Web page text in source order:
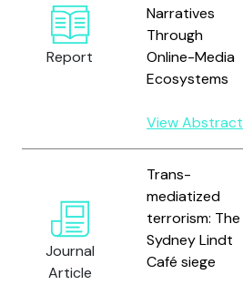
Report
Narratives
Through
Online-Media
Ecosystems
View Abstract
Journal
Article
Trans-
mediatized
terrorism: The
Sydney Lindt
Café siege